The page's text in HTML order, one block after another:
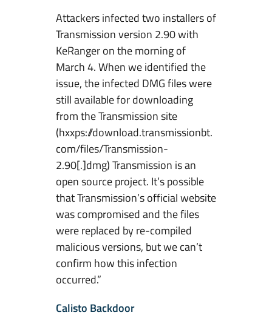
Attackers infected two installers of
Transmission version 2.90 with
KeRanger on the morning of
March 4. When we identified the
issue, the infected DMG files were
still available for downloading
from the Transmission site
(hxxps://download.transmissionbt.
com/files/Transmission-
2.90[.]dmg) Transmission is an
open source project. It’s possible
that Transmission’s official website
was compromised and the files
were replaced by re-compiled
malicious versions, but we can’t
confirm how this infection
occurred.”
Calisto Backdoor